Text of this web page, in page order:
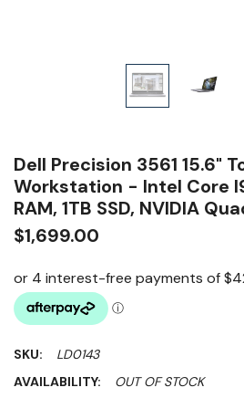
Dell Precision 3561 15.6"
Workstation - Intel Core
RAM, 1TB SSD, NVIDIA
$1,699.00
SKU:
LD0143
AVAILABILITY:
OUT OF STOCK